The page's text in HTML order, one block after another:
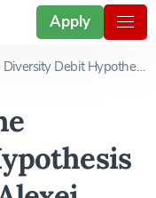
Apply
– a new study by Alexei Anisin, Ph.D.